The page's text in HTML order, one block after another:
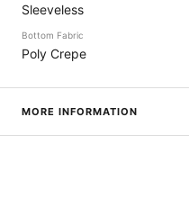
Sleeveless
Bottom Fabric
Poly Crepe
MORE INFORMATION